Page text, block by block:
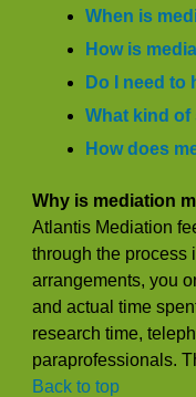
When is
How is
Do I need to
What kind of
How does
Why is mediation
Atlantis Mediation
through the process
arrangements, you
and actual time
research time,
paraprofessionals.
Back to top